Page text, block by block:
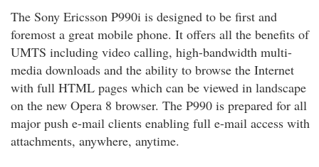
The Sony Ericsson P990i is designed to be first and
foremost a great mobile phone. It offers all the benefits of
UMTS including video calling, high-bandwidth multi-
media downloads and the ability to browse the Internet
with full HTML pages which can be viewed in landscape
on the new Opera 8 browser. The P990 is prepared for all
major push e-mail clients enabling full e-mail access with
attachments, anywhere, anytime.